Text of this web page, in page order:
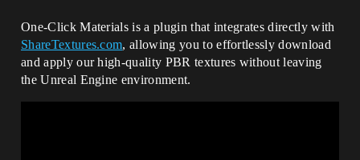
One-Click Materials is a plugin that integrates directly with
ShareTextures.com, allowing you to effortlessly download
and apply our high-quality PBR textures without leaving
the Unreal Engine environment.